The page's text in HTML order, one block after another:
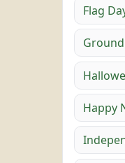
Flag
Happy